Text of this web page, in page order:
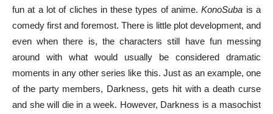
fun at a lot of cliches in these types of anime.KonoSuba is a
comedy first and foremost. There is little plot development, and
even when there is, the characters still have fun messing
around with what would usually be considered dramatic
moments in any other series like this. Just as an example, one
of the party members, Darkness, gets hit with a death curse
and she will die in a week. However, Darkness is a masochist